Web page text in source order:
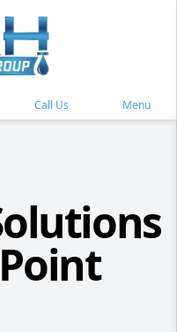
Call Us Menu